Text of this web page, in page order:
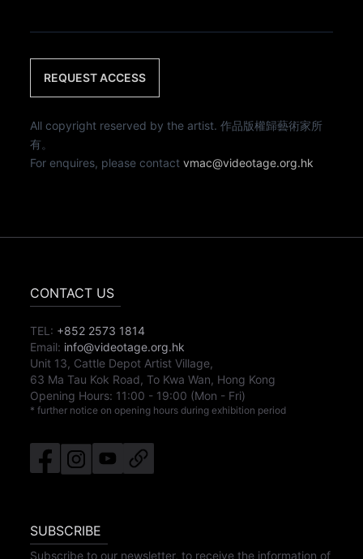
REQUEST ACCESS
All copyright reserved by the artist. 作品版權歸藝術家所
有。
For enquires, please contactvmac@videotage.org.hk
CONTACT US
TEL: +852 2573 1814
Email: info@videotage.org.hk
Unit 13, Cattle Depot Artist Village,
63 Ma Tau Kok Road, To Kwa Wan, Hong Kong
Opening Hours: 11:00 - 19:00 (Mon - Fri)
* further notice on opening hours during exhibition period
SUBSCRIBE
Subscribe to our newsletter, to receive the information of